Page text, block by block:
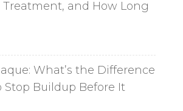
Treatment, and How Long
What’s the Difference
Stop Buildup Before It